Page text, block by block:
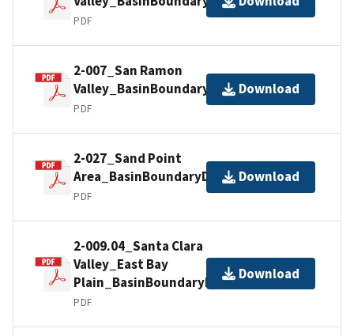
PDF
2-007_San Ramon
Valley_BasinBoundaryDescription
PDF
Download
2-027_Sand Point
Area_BasinBoundaryDescription
PDF
Download
2-009.04_Santa Clara
Valley_East Bay
Plain_BasinBoundaryDescription
PDF
Download